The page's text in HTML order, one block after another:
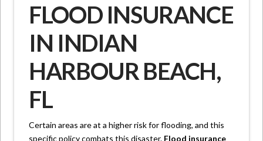
FLOOD INSURANCE
IN INDIAN
HARBOUR BEACH,
FL
Certain areas are at a higher risk for flooding, and this
specific policy combats this disaster. Flood insurance